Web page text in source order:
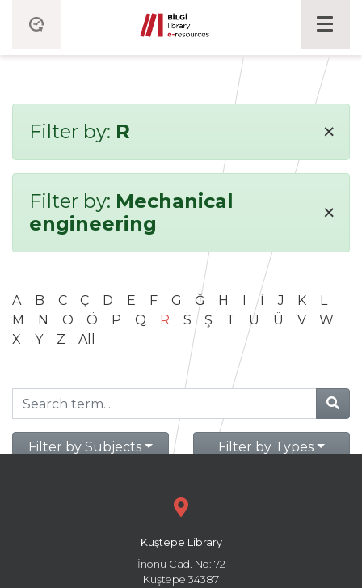
Filter by: R ×
Filter by: Mechanical
engineering
×
A B C Ç D E F G Ğ H I İ J K
L
M
N O Ö P Q R S Ş T U Ü V
W
X
Y Z All
Filter by Subjects Filter by Types
Kuştepe Library
İnönü Cad. No: 72
Kuştepe 34387